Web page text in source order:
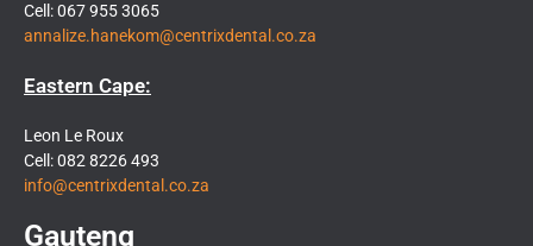
Cell: 067 955 3065
annalize.hanekom@centrixdental.co.za
Eastern Cape:
Leon Le Roux
Cell: 082 8226 493
info@centrixdental.co.za
Gauteng